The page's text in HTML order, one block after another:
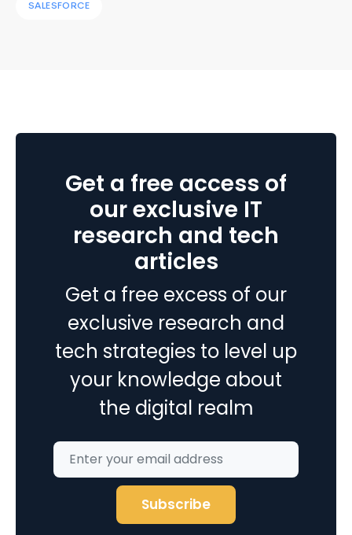
Sydney, Dubai, London, and New York, and I keep
know
beacon
technology
SALESFORCE
Get a free access of
our exclusive IT
research and tech
articles
Get a free excess of our
exclusive research and
tech strategies to level up
your knowledge about
the digital realm